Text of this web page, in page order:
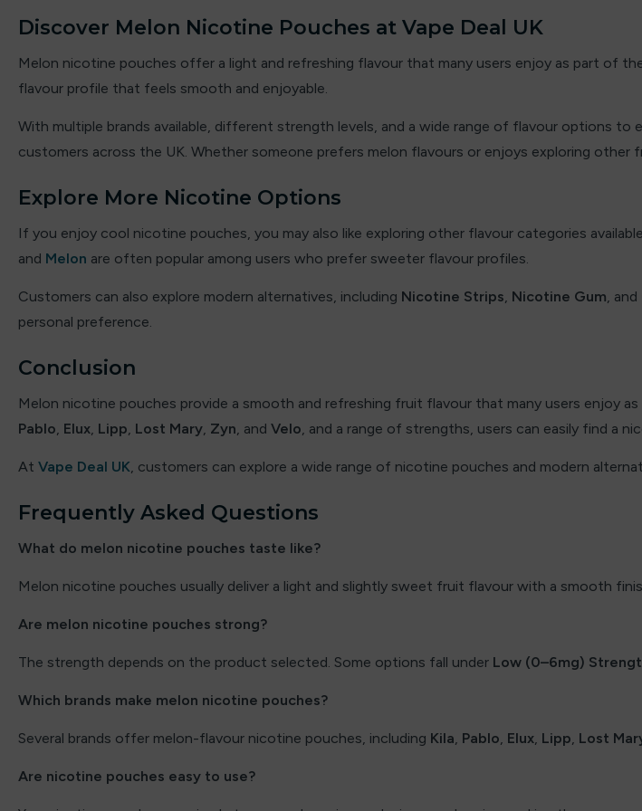
Dough Bros
Dr Vapes
Element
Elf Bar
Elux
Energy King
FEOBA
Flavour Raver
Discover Melon Nicotine Pouches at Vape Deal UK
Melon nicotine pouches offer a light and refreshing flavour that many users enjoy as part of
flavour profile that feels smooth and enjoyable.
With multiple brands available, different strength levels, and a wide range of flavour options
customers across the UK. Whether someone prefers melon flavours or enjoys exploring
Explore More Nicotine Options
If you enjoy cool nicotine pouches, you may also like exploring other flavour categories
and Melon are often popular among users who prefer sweeter flavour profiles.
Customers can also explore modern alternatives, including Nicotine Strips, Nicotine Gum, and
personal preference.
Conclusion
Melon nicotine pouches provide a smooth and refreshing fruit flavour that many users enjoy
Pablo, Elux, Lipp, Lost Mary, Zyn, and Velo, and a range of strengths, users can easily find a
At Vape Deal UK, customers can explore a wide range of nicotine pouches and modern
Frequently Asked Questions
What do melon nicotine pouches taste like?
Melon nicotine pouches usually deliver a light and slightly sweet fruit flavour with a smooth
Are melon nicotine pouches strong?
The strength depends on the product selected. Some options fall under Low (0–6mg)
Which brands make melon nicotine pouches?
Several brands offer melon-flavour nicotine pouches, including Kila, Pablo, Elux, Lipp, Lost
Are nicotine pouches easy to use?